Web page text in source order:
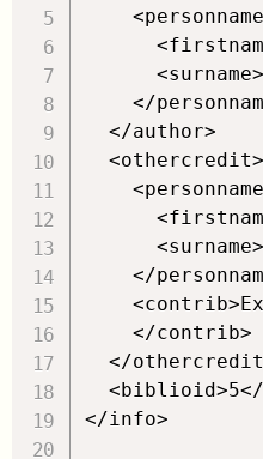
</
  </author>
  <othercredit>
</
    </contrib>
</
</info>